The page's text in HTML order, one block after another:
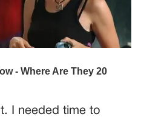
I needed time to